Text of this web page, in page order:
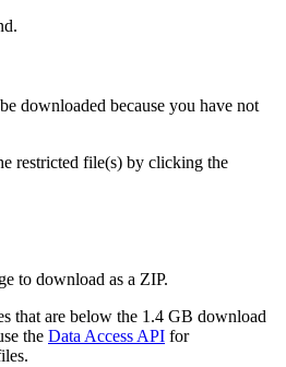
downloaded because you have not
restricted file(s) by clicking the
to download as a ZIP.
that are below the 1.4 GB download
the Data Access API for